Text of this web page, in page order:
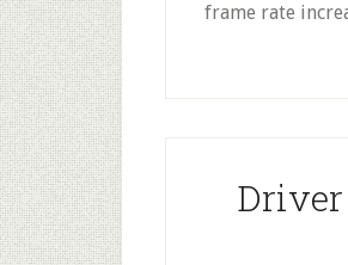
frame rate
Driver